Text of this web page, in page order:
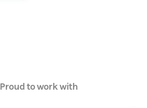
Proud to work with